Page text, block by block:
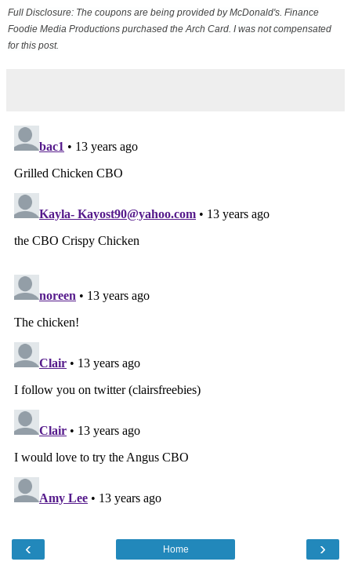
Full Disclosure: The coupons are being provided by McDonald's. Finance
Foodie Media Productions purchased the Arch Card. I was not compensated
for this post.
‹ ›
Home